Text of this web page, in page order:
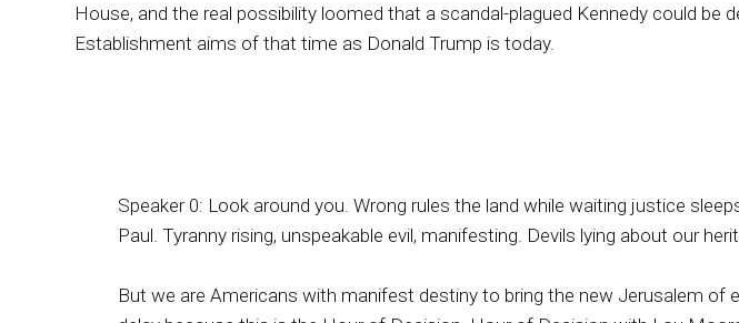
House, and the real possibility loomed that a scandal-plagued Kennedy could
Establishment aims of that time as Donald Trump is today.